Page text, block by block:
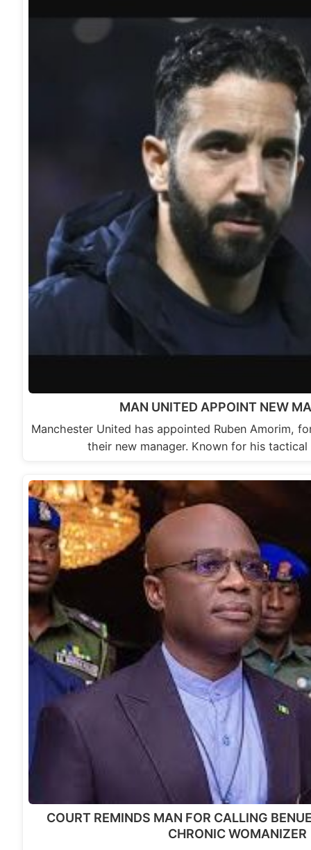
MAN UNITED APPOINT NEW
Manchester United has appointed Ruben Amorim,
their new manager. Known for his
COURT REMINDS MAN FOR CALLING
CHRONIC WOMANIZER